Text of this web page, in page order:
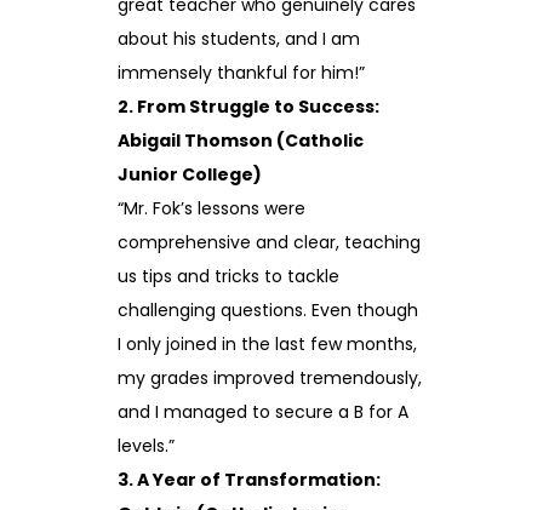
about his students, and I am
immensely thankful for him!”
2. From Struggle to Success:
Abigail Thomson (Catholic
Junior College)
“Mr. Fok’s lessons were
comprehensive and clear, teaching
us tips and tricks to tackle
challenging questions. Even though
I only joined in the last few months,
my grades improved tremendously,
and I managed to secure a B for A
levels.”
3. A Year of Transformation: